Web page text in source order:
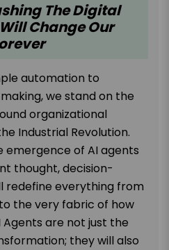
The Digital
Change Our
automation to
we stand on the
organizational
Industrial Revolution.
emergence of AI agents
thought, decision-
redefine everything from
the very fabric of how
Agents are not just the
they will also